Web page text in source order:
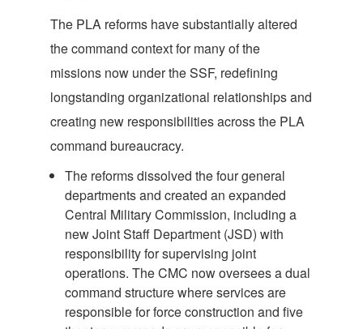
The PLA reforms have substantially altered
the command context for many of the
missions now under the SSF, redefining
longstanding organizational relationships and
creating new responsibilities across the PLA
command bureaucracy.
The reforms dissolved the four general
departments and created an expanded
Central Military Commission, including a
new Joint Staff Department (JSD) with
responsibility for supervising joint
operations. The CMC now oversees a dual
command structure where services are
responsible for force construction and five